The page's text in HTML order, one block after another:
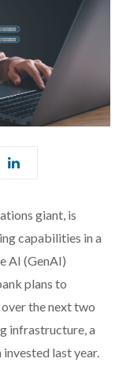
giant, is
capabilities in a
AI (GenAI)
plans to
the next two
infrastructure, a
last year.